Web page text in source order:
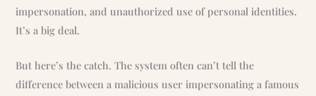
impersonation, and unauthorized use of personal identities.
It’s a big deal.
But here’s the catch. The system often can’t tell the
difference between a malicious user impersonating a famous